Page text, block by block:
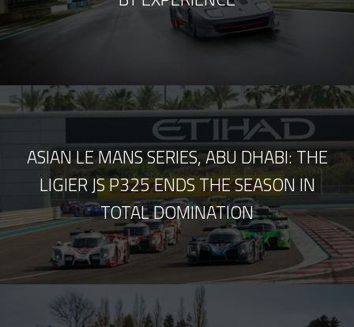
ASIAN LE MANS SERIES, ABU DHABI: THE
LIGIER JS P325 ENDS THE SEASON IN
TOTAL DOMINATION